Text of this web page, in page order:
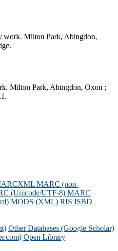
work. Milton Park, Abingdon,
Milton Park, Abingdon, Oxon ;
MARC (non-
(Unicode/UTF-8) MARC
MODS (XML) RIS ISBD
Other Databases (Google Scholar)
Open Library